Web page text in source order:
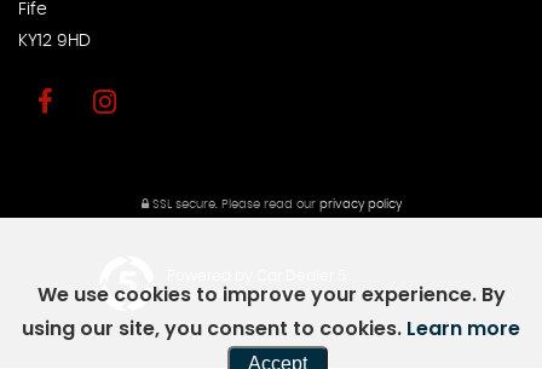
Fife
KY12 9HD
SSL secure.Please read our privacy policy
CAR DEALER WEBSITES - SYMPHONY
We use cookies to improve your experience. By
using our site, you consent to cookies. Learn more
Accept